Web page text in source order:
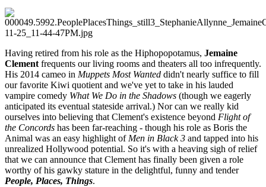
Having retired from his role as the Hiphopopotamus, Jemaine
Clement frequents our living rooms and theaters all too infrequently.
His 2014 cameo in Muppets Most Wanted didn't nearly suffice to fill
our favorite Kiwi quotient and we've yet to take in his lauded
vampire comedy What We Do in the Shadows (though we eagerly
anticipated its eventual stateside arrival.) Nor can we really kid
ourselves into believing that Clement's existence beyond Flight of
the Concords has been far-reaching - though his role as Boris the
Animal was an easy highlight ofMen in Black 3 and tapped into his
unrealized Hollywood potential. So it's with a heaving sigh of relief
that we can announce that Clement has finally been given a role
worthy of his gawky stature in the delightful, funny and tender
People, Places, Things.